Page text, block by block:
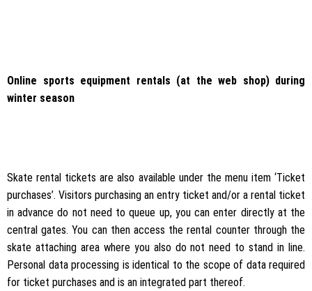
Online sports equipment rentals (at the web shop) during
winter season
Skate rental tickets are also available under the menu item ‘Ticket
purchases’. Visitors purchasing an entry ticket and/or a rental ticket
in advance do not need to queue up, you can enter directly at the
central gates. You can then access the rental counter through the
skate attaching area where you also do not need to stand in line.
Personal data processing is identical to the scope of data required
for ticket purchases and is an integrated part thereof.